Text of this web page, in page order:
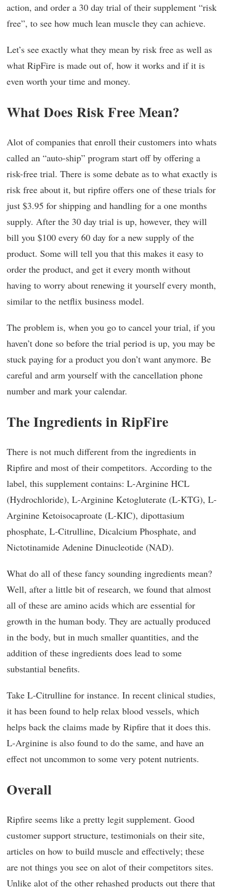
action, and order a 30 day trial of their supplement “risk
free”, to see how much lean muscle they can achieve.
Let’s see exactly what they mean by risk free as well as
what RipFire is made out of, how it works and if it is
even worth your time and money.
What Does Risk Free Mean?
Alot of companies that enroll their customers into whats
called an “auto-ship” program start off by offering a
risk-free trial. There is some debate as to what exactly is
risk free about it, but ripfire offers one of these trials for
just $3.95 for shipping and handling for a one months
supply. After the 30 day trial is up, however, they will
bill you $100 every 60 day for a new supply of the
product. Some will tell you that this makes it easy to
order the product, and get it every month without
having to worry about renewing it yourself every month,
similar to the netflix business model.
The problem is, when you go to cancel your trial, if you
haven’t done so before the trial period is up, you may be
stuck paying for a product you don’t want anymore. Be
careful and arm yourself with the cancellation phone
number and mark your calendar.
The Ingredients in RipFire
There is not much different from the ingredients in
Ripfire and most of their competitors. According to the
label, this supplement contains: L-Arginine HCL
(Hydrochloride), L-Arginine Ketogluterate (L-KTG), L-
Arginine Ketoisocaproate (L-KIC), dipottasium
phosphate, L-Citrulline, Dicalcium Phosphate, and
Nictotinamide Adenine Dinucleotide (NAD).
What do all of these fancy sounding ingredients mean?
Well, after a little bit of research, we found that almost
all of these are amino acids which are essential for
growth in the human body. They are actually produced
in the body, but in much smaller quantities, and the
addition of these ingredients does lead to some
substantial benefits.
Take L-Citrulline for instance. In recent clinical studies,
it has been found to help relax blood vessels, which
helps back the claims made by Ripfire that it does this.
L-Arginine is also found to do the same, and have an
effect not uncommon to some very potent nutrients.
Overall
Ripfire seems like a pretty legit supplement. Good
customer support structure, testimonials on their site,
articles on how to build muscle and effectively; these
are not things you see on alot of their competitors sites.
Unlike alot of the other rehashed products out there that